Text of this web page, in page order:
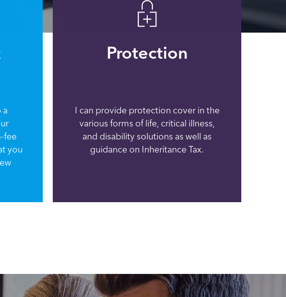
a
fee
you
Protection
I can provide protection cover in the
various forms of life, critical illness,
and disability solutions as well as
guidance on Inheritance Tax.